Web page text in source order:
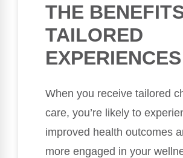
THE
TAILORED
EXPERIENCES
When you receive tailored
care, you’re likely to
improved health outcomes
more engaged in your